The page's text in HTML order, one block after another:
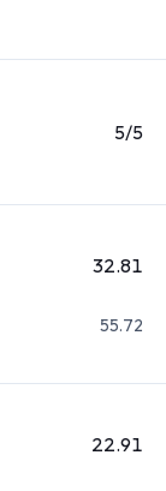
5/5
32.81
55.72
22.91